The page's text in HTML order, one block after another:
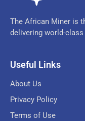
The African Miner is
delivering world-
Useful Links
About Us
Privacy Policy
Terms of Use